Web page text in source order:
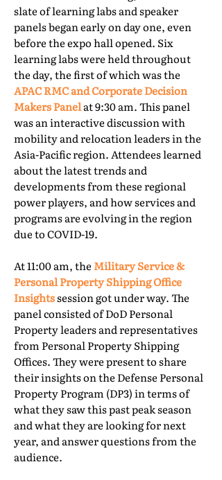
slate of learning labs and speaker
panels began early on day one, even
before the expo hall opened. Six
learning labs were held throughout
the day, the first of which was the
APAC RMC and Corporate Decision
Makers Panelat 9:30 am. This panel
was an interactive discussion with
mobility and relocation leaders in the
Asia-Pacific region. Attendees learned
about the latest trends and
developments from these regional
power players, and how services and
programs are evolving in the region
due to COVID-19.
At 11:00 am, the Military Service &
Personal Property Shipping Office
Insightssession got under way. The
panel consisted of DoD Personal
Property leaders and representatives
from Personal Property Shipping
Offices. They were present to share
their insights on the Defense Personal
Property Program (DP3) in terms of
what they saw this past peak season
and what they are looking for next
year, and answer questions from the
audience.